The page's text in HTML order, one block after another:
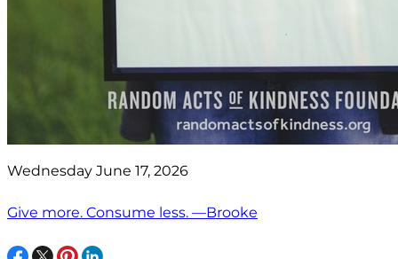
Wednesday June 17, 2026
Give more. Consume less. —Brooke